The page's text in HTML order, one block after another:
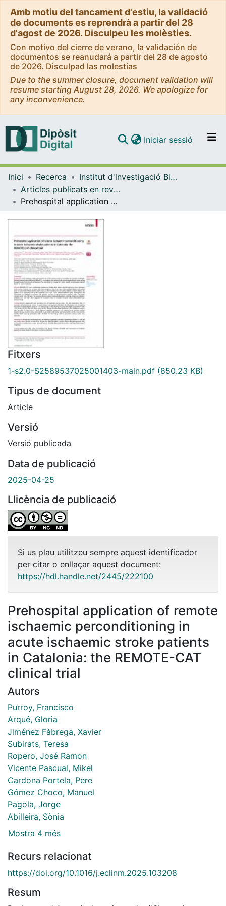
Amb motiu del tancament d'estiu, la validació
de documents es reprendrà a partir del 28
d'agost de 2026. Disculpeu les molèsties.
Con motivo del cierre de verano, la validación de
documentos se reanudará a partir del 28 de agosto
de 2026. Disculpad las molestias
Due to the summer closure, document validation will
resume starting August 28, 2026. We apologize for
any inconvenience.
Navega per tot el DD
Iniciar sessió (current)
Inici Recerca
Institut d'lnvestigació Biomèdica de Bellvitge (IDIBELL)
Articles publicats en revistes (Institut d'lnvestigació Biomèdica de Bellvitge (IDIBELL))
Prehospital application of remote ischaemic perconditioning in acute ischaemic stroke patients in Catalonia: the REMOTE-CAT clinical trial
Fitxers
1-s2.0-S2589537025001403-main.pdf (850.23 KB)
Tipus de document
Article
Versió
Versió publicada
Data de publicació
2025-04-25
Llicència de publicació
Si us plau utilitzeu sempre aquest identificador
per citar o enllaçar aquest document:
https://hdl.handle.net/2445/222100
Prehospital application of remote
ischaemic perconditioning in
acute ischaemic stroke patients
in Catalonia: the REMOTE-CAT
clinical trial
Autors
Purroy, Francisco
Arqué, Gloria
Jiménez Fàbrega, Xavier
Subirats, Teresa
Ropero, José Ramon
Vicente Pascual, Mikel
Cardona Portela, Pere
Gómez Choco, Manuel
Pagola, Jorge
Abilleira, Sònia
Mostra 4 més
Recurs relacionat
https://doi.org/10.1016/j.eclinm.2025.103208
Resum